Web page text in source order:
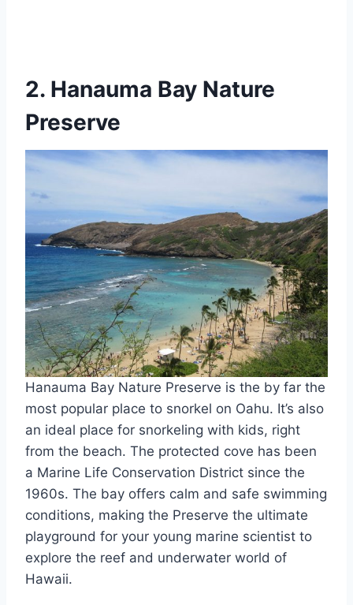
2. Hanauma Bay Nature
Preserve
Hanauma Bay Nature Preserve is the by far the
most popular place to snorkel on Oahu. It’s also
an ideal place for snorkeling with kids, right
from the beach. The protected cove has been
a Marine Life Conservation District since the
1960s. The bay offers calm and safe swimming
conditions, making the Preserve the ultimate
playground for your young marine scientist to
explore the reef and underwater world of
Hawaii.